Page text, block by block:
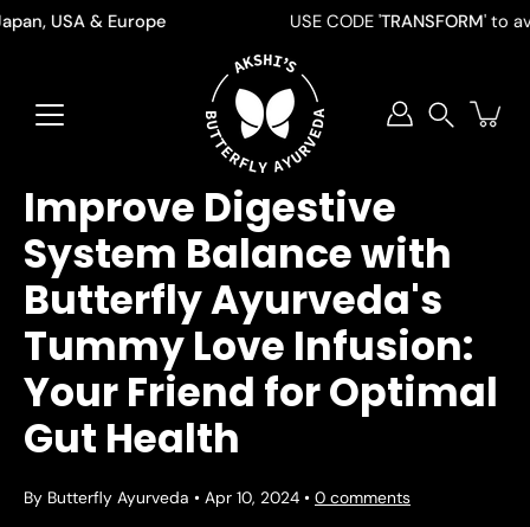
Skip
to
USA & Europe USE CODE 'TRANSFORM' to avail
Improve Digestive
System Balance with
Butterfly Ayurveda's
Tummy Love Infusion:
Your Friend for Optimal
Gut Health
By Butterfly Ayurveda Apr 10, 2024 0 comments